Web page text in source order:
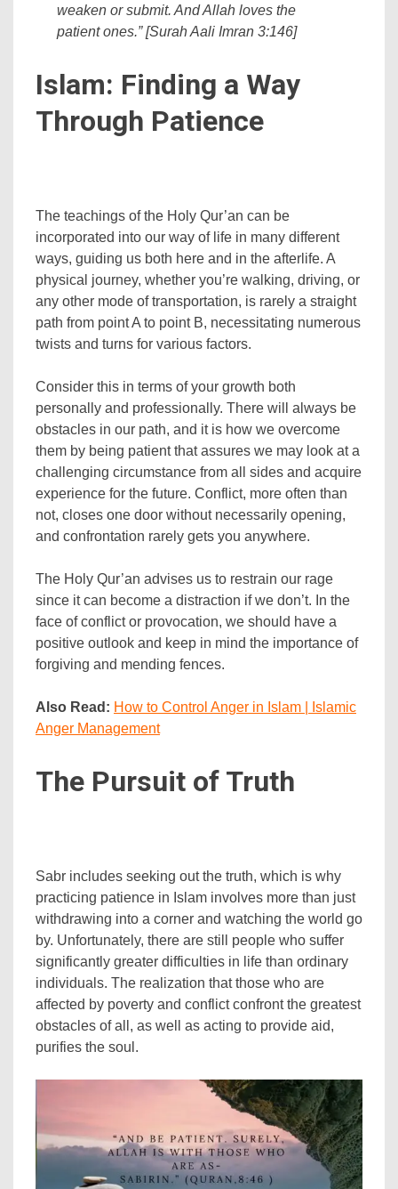
weaken or submit. And Allah loves the
patient ones.” [Surah Aali Imran 3:146]
Islam: Finding a Way
Through Patience
The teachings of the Holy Qur’an can be
incorporated into our way of life in many different
ways, guiding us both here and in the afterlife. A
physical journey, whether you’re walking, driving, or
any other mode of transportation, is rarely a straight
path from point A to point B, necessitating numerous
twists and turns for various factors.
Consider this in terms of your growth both
personally and professionally. There will always be
obstacles in our path, and it is how we overcome
them by being patient that assures we may look at a
challenging circumstance from all sides and acquire
experience for the future. Conflict, more often than
not, closes one door without necessarily opening,
and confrontation rarely gets you anywhere.
The Holy Qur’an advises us to restrain our rage
since it can become a distraction if we don’t. In the
face of conflict or provocation, we should have a
positive outlook and keep in mind the importance of
forgiving and mending fences.
Also Read: How to Control Anger in Islam | Islamic
Anger Management
The Pursuit of Truth
Sabr includes seeking out the truth, which is why
practicing patience in Islam involves more than just
withdrawing into a corner and watching the world go
by. Unfortunately, there are still people who suffer
significantly greater difficulties in life than ordinary
individuals. The realization that those who are
affected by poverty and conflict confront the greatest
obstacles of all, as well as acting to provide aid,
purifies the soul.